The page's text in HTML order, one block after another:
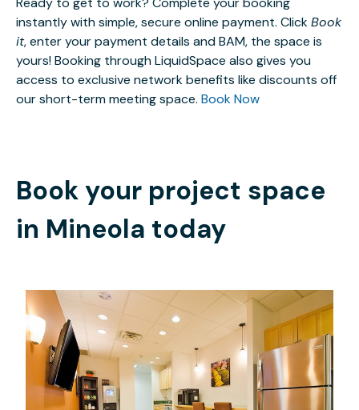
instantly with simple, secure online payment. ClickBook
it, enter your payment details and BAM, the space is
yours! Booking through LiquidSpace also gives you
access to exclusive network benefits like discounts off
our short-term meeting space. Book Now
Book your project space
in Mineola today
$99 /month